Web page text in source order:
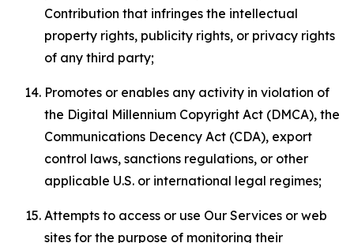
Contribution that infringes the intellectual
property rights, publicity rights, or privacy rights
of any third party;
Promotes or enables any activity in violation of
the Digital Millennium Copyright Act (DMCA), the
Communications Decency Act (CDA), export
control laws, sanctions regulations, or other
applicable U.S. or international legal regimes;
Attempts to access or use Our Services or web
sites for the purpose of monitoring their